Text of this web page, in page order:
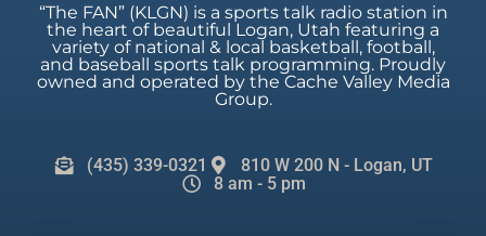
“The FAN” (KLGN) is a sports talk radio station in
the heart of beautiful Logan, Utah featuring a
variety of national & local basketball, football,
and baseball sports talk programming. Proudly
owned and operated by the Cache Valley Media
Group.
(435) 339-0321
810 W 200 N - Logan, UT
8 am - 5 pm